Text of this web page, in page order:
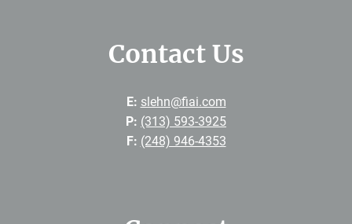
Contact Us
E: slehn@fiai.com
P: (313) 593-3925
F: (248) 946-4353